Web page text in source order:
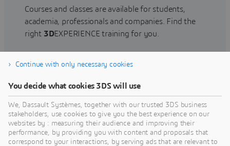
Courses and classes are available for students,
academia, professionals and companies. Find the
right 3DEXPERIENCE training for you.
Find training
Get Help
Continue with only necessary cookies
You decide what cookies 3DS will use
We, Dassault Systèmes, together with our trusted 3DS business
stakeholders, use cookies to give you the best experience on our
websites by : measuring their audience and improving their
performance, by providing you with content and proposals that
correspond to your interactions, by serving ads that are relevant to